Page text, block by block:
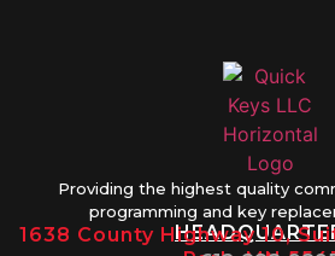
Providing the highest quality
programming and key
1638 County Highway 10,